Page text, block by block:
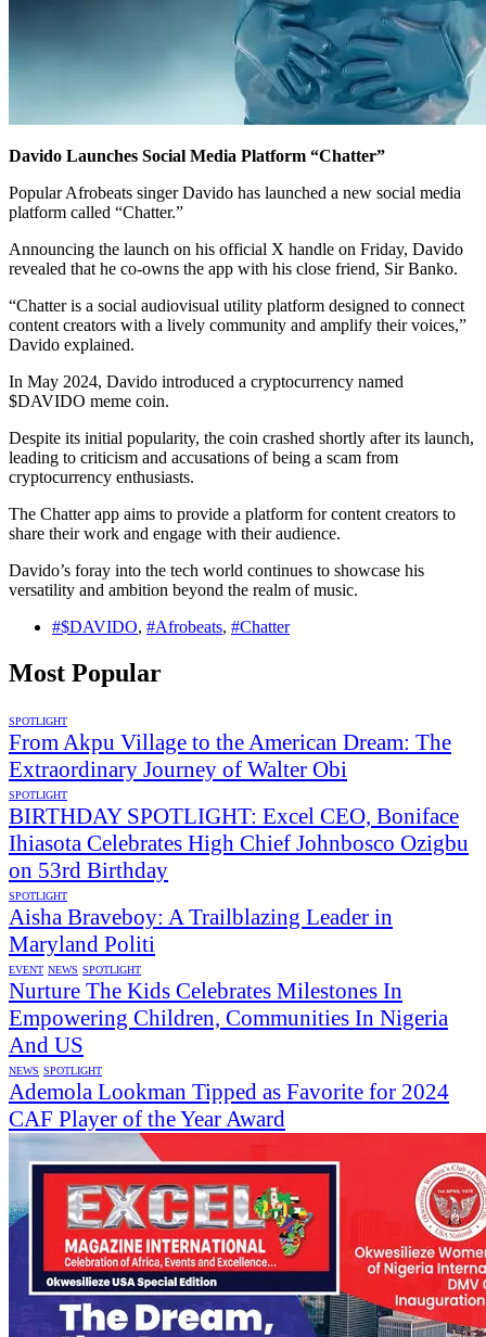
Davido Launches Social Media Platform “Chatter”
Popular Afrobeats singer Davido has launched a new social media
platform called “Chatter.”
Announcing the launch on his official X handle on Friday, Davido
revealed that he co-owns the app with his close friend, Sir Banko.
“Chatter is a social audiovisual utility platform designed to connect
content creators with a lively community and amplify their voices,”
Davido explained.
In May 2024, Davido introduced a cryptocurrency named
$DAVIDO meme coin.
Despite its initial popularity, the coin crashed shortly after its launch,
leading to criticism and accusations of being a scam from
cryptocurrency enthusiasts.
The Chatter app aims to provide a platform for content creators to
share their work and engage with their audience.
Davido’s foray into the tech world continues to showcase his
versatility and ambition beyond the realm of music.
#$DAVIDO, #Afrobeats, #Chatter
Most Popular
SPOTLIGHT
From Akpu Village to the American Dream: The
Extraordinary Journey of Walter Obi
SPOTLIGHT
BIRTHDAY SPOTLIGHT: Excel CEO, Boniface
Ihiasota Celebrates High Chief Johnbosco Ozigbu
on 53rd Birthday
SPOTLIGHT
Aisha Braveboy: A Trailblazing Leader in
Maryland Politi
EVENT NEWS SPOTLIGHT
Nurture The Kids Celebrates Milestones In
Empowering Children, Communities In Nigeria
And US
NEWS SPOTLIGHT
Ademola Lookman Tipped as Favorite for 2024
CAF Player of the Year Award